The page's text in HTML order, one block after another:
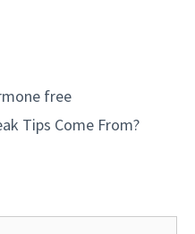
free
Tips Come From?